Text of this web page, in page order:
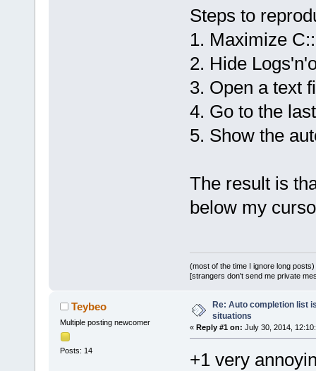
Steps to
1. Maximize
2. Hide
3. Open a text
4. Go to the
5. Show the
The result is
below my
(most of the time I ignore long posts)
[strangers don't send me private
Teybeo
Multiple posting newcomer
Posts: 14
Re: Auto completion list
situations
« Reply #1 on: July 30, 2014,
+1 very